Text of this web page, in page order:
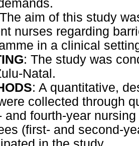
aim of this study
nurses regarding
in a clinical
: The study was
Natal.
: A quantitative,
collected through
and fourth-year
(first- and second-